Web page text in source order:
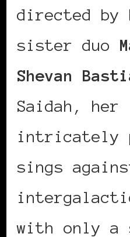
directed by
sister duo
Shevan
Saidah, her
intricately
sings
with only a